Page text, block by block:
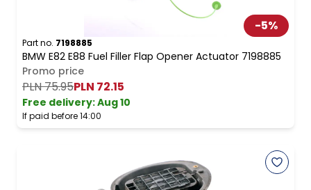
-5%
Part no. 7198885
BMW E82 E88 Fuel Filler Flap Opener Actuator 7198885
Promo price
PLN 75.95PLN 72.15
Free delivery:Aug 10
If paid before 14:00